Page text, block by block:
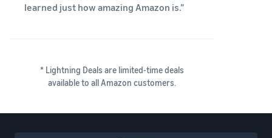
learned just how amazing Amazon is.”
* Lightning Deals are limited-time deals
available to all Amazon customers.